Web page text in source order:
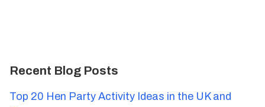
Recent Blog Posts
Top 20 Hen Party Activity Ideas in the UK and